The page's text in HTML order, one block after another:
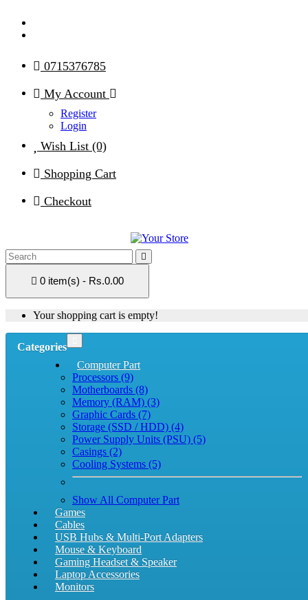
0715376785
My Account
Register
Login
Wish List (0)
Shopping Cart
Checkout
0 item(s) - Rs.0.00
Your shopping cart is empty!
Categories
Computer Part
Processors (9)
Motherboards (8)
Memory (RAM) (3)
Graphic Cards (7)
Storage (SSD / HDD) (4)
Power Supply Units (PSU) (5)
Casings (2)
Cooling Systems (5)
Show All Computer Part
Games
Cables
USB Hubs & Multi-Port Adapters
Mouse & Keyboard
Gaming Headset & Speaker
Laptop Accessories
Monitors